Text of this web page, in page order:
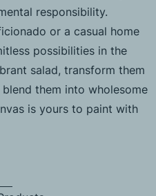
responsibility.
or a casual home
possibilities in the
salad, transform them
them into wholesome
is yours to paint with